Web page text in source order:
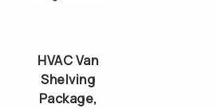
HVAC Van
Shelving
Package,